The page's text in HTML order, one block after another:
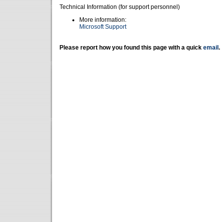
Technical Information (for support personnel)
More information:
Microsoft Support
Please report how you found this page with a quick email .